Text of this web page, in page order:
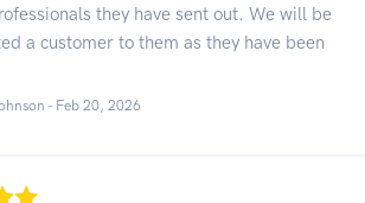
they have sent out. We will be
a customer to them as they have been
- Feb 20, 2026